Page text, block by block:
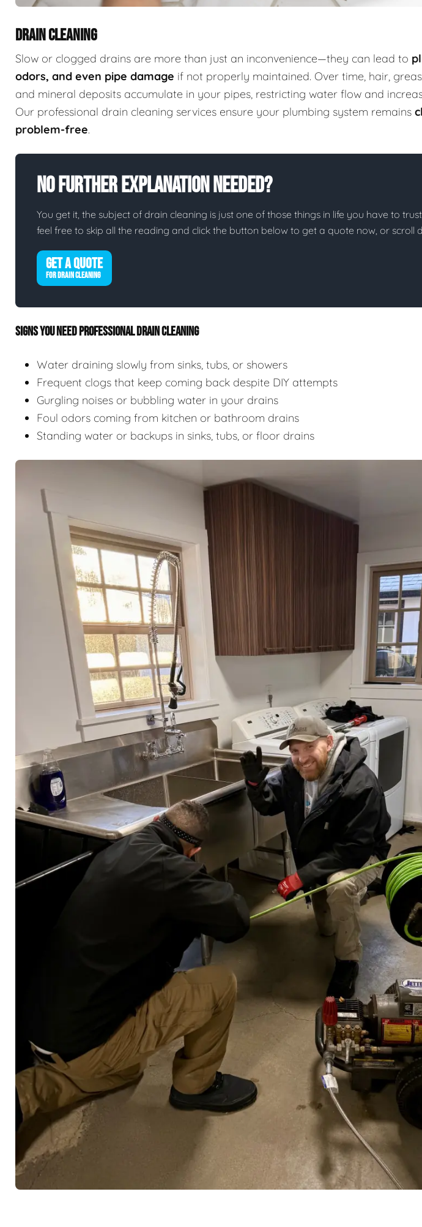
DRAIN CLEANING
Slow or clogged drains are more than just an inconvenience—they can lead to
odors, and even pipe damage if not properly maintained. Over time, hair,
and mineral deposits accumulate in your pipes, restricting water flow and
Our professional drain cleaning services ensure your plumbing system remains
problem-free.
No Further Explanation Needed?
You get it, the subject of drain cleaning is just one of those things in life you have to
feel free to skip all the reading and click the button below to get a quote now, or scroll
GET A QUOTE
FOR DRAIN CLEANING
SIGNS YOU NEED PROFESSIONAL DRAIN CLEANING
Water draining slowly from sinks, tubs, or showers
Frequent clogs that keep coming back despite DIY attempts
Gurgling noises or bubbling water in your drains
Foul odors coming from kitchen or bathroom drains
Standing water or backups in sinks, tubs, or floor drains